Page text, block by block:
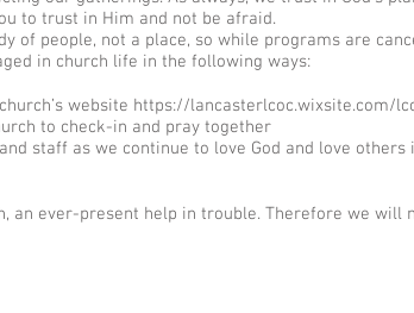
to trust in Him and not be afraid.​
of people, not a place, so while programs are
in church life in the following ways:​
website https://lancasterlcoc.wixsite.com/
to check-in and pray together
staff as we continue to love God and love others
an ever-present help in trouble. Therefore we will